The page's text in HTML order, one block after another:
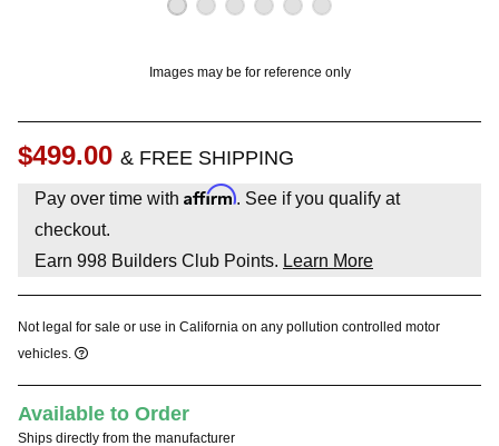
Images may be for reference only
$499.00 & FREE SHIPPING
Pay over time with Affirm. See if you qualify at
checkout.
Earn 998 Builders Club Points. Learn More
Not legal for sale or use in California on any pollution controlled motor
vehicles.
Available to Order
Ships directly from the manufacturer